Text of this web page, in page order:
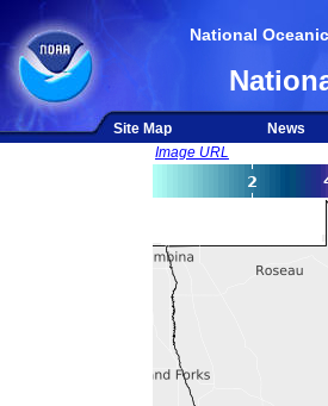
National
Site Map News
Image URL